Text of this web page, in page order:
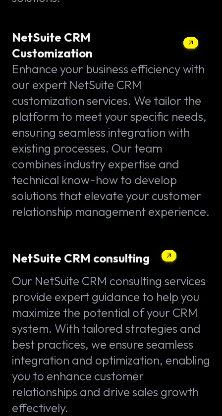
NetSuite CRM
Customization
Enhance your business efficiency with
our expert NetSuite CRM
customization services. We tailor the
platform to meet your specific needs,
ensuring seamless integration with
existing processes. Our team
combines industry expertise and
technical know-how to develop
solutions that elevate your customer
relationship management experience.
NetSuite CRM consulting
Our NetSuite CRM consulting services
provide expert guidance to help you
maximize the potential of your CRM
system. With tailored strategies and
best practices, we ensure seamless
integration and optimization, enabling
you to enhance customer
relationships and drive sales growth
effectively.